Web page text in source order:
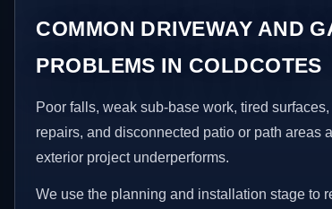
COMMON DRIVEWAY AND
PROBLEMS IN COLDCOTES
Poor falls, weak sub-base work, tired
repairs, and disconnected patio or path areas
exterior project underperforms.
We use the planning and installation stage to